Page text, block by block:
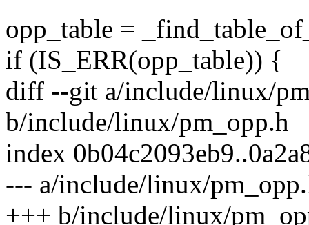
opp_table =
if (IS_ERR(opp_table)) {
diff --git a/include/linux/
b/include/linux/pm_opp.h
index
--- a/include/linux/
+++ b/include/linux/